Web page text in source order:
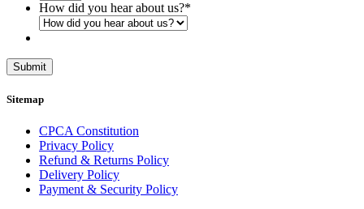
How did you hear about us?*
Submit
Sitemap
CPCA Constitution
Privacy Policy
Refund & Returns Policy
Delivery Policy
Payment & Security Policy